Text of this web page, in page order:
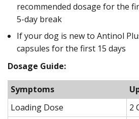
recommended dosage for the
5-day break
If your dog is new to Antinol
capsules for the first 15 days
Dosage Guide:
Symptoms
Loading Dose
2